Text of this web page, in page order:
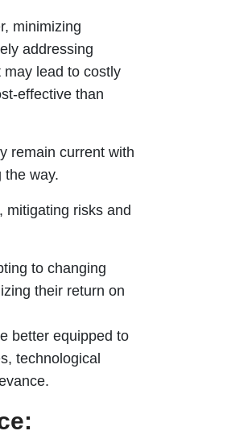
minimizing
addressing
lead to costly
effective than
remain current with
the way.
mitigating risks and
to changing
their return on
better equipped to
technological